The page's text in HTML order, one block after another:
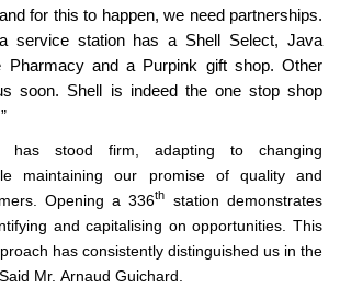
for this to happen, we need partnerships.
service station has a Shell Select, Java
Pharmacy and a Purpink gift shop. Other
soon. Shell is indeed the one stop shop
has stood firm, adapting to changing
maintaining our promise of quality and
Opening a 336th
station demonstrates
and capitalising on opportunities. This
has consistently distinguished us in the
Mr. Arnaud Guichard.